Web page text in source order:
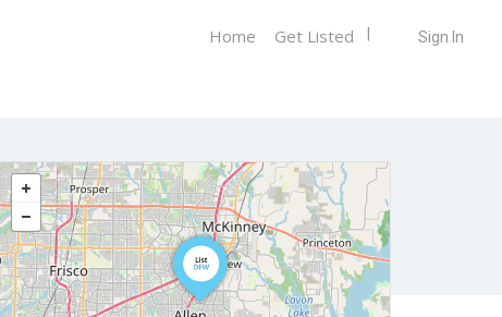
Sign In
Home Get Listed